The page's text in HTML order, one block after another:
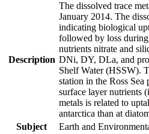
Description
The dissolved trace
January 2014. The
indicating biological
followed by loss
nutrients nitrate and
DNi, DY, DLa, and
Shelf Water (HSSW).
station in the Ross
surface layer nutrients
metals is related to
antarctica than at
Subject
Earth and